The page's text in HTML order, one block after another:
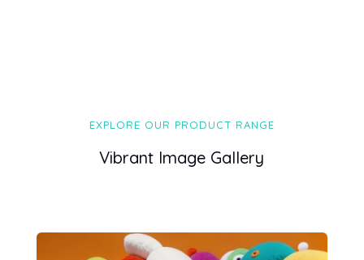
EXPLORE OUR PRODUCT RANGE
Vibrant Image Gallery